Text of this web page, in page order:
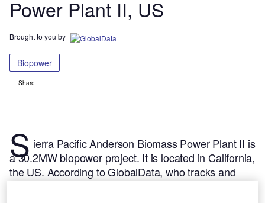
Power Plant II, US
Brought to you by
Biopower
Share
S ierra Pacific Anderson Biomass Power Plant II is
a 30.2MW biopower project. It is located in California,
the US. According to GlobalData, who tracks and